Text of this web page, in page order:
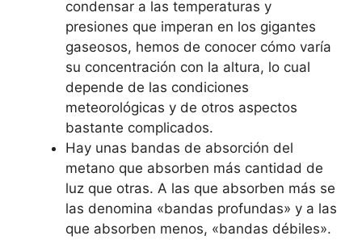
condensar a las temperaturas y
presiones que imperan en los gigantes
gaseosos, hemos de conocer cómo varía
su concentración con la altura, lo cual
depende de las condiciones
meteorológicas y de otros aspectos
bastante complicados.
Hay unas bandas de absorción del
metano que absorben más cantidad de
luz que otras. A las que absorben más se
las denomina «bandas profundas» y a las
que absorben menos, «bandas débiles».